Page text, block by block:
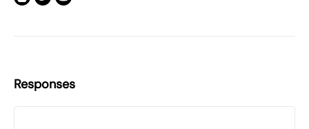
Responses